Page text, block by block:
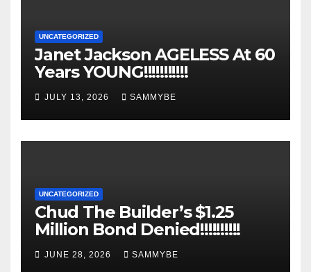
UNCATEGORIZED
Janet Jackson AGELESS At 60
Years YOUNG!!!!!!!!!!!
JULY 13, 2026 SAMMYBE
UNCATEGORIZED
Chud The Builder’s $1.25
Million Bond Denied!!!!!!!!!!
JUNE 28, 2026 SAMMYBE